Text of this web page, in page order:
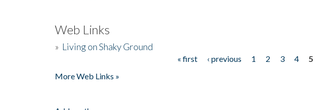
Web Links
» Living on Shaky Ground
« first ‹ previous 1 2 3 4
5
More Web Links »